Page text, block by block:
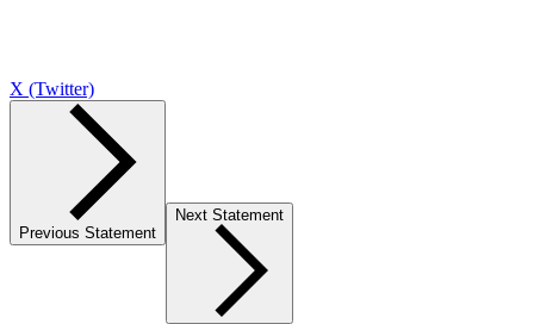
X (Twitter)
Previous Statement
Next Statement